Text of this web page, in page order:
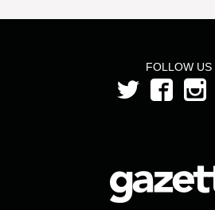
FOLLOW US